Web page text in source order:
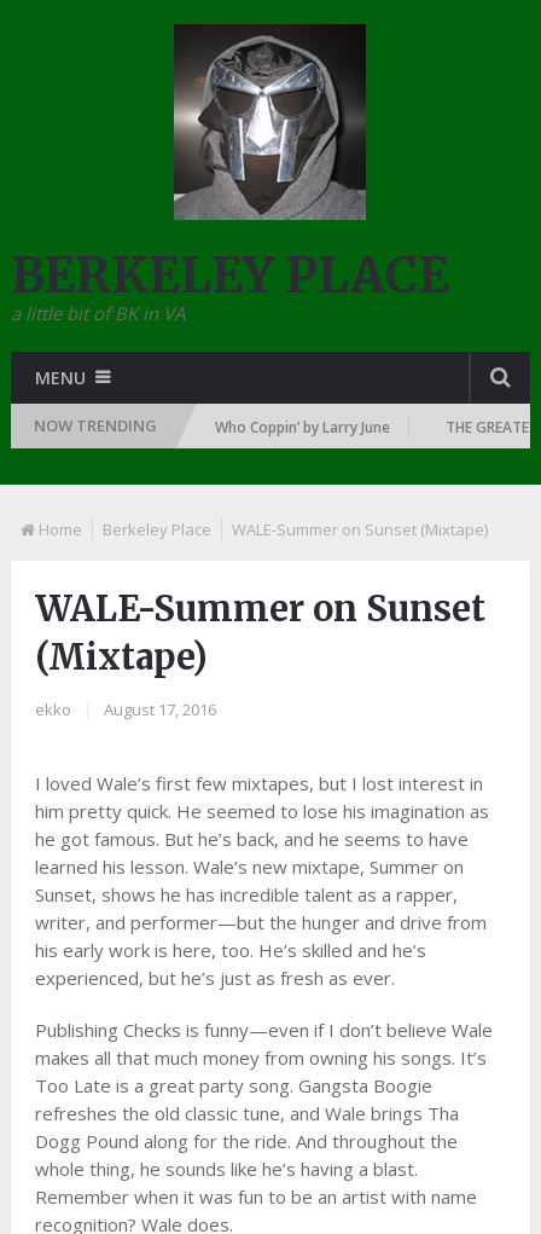
BERKELEY PLACE
a little bit of BK in VA
MENU
NOW TRENDING
OF RAP: 1992 Who Coppin’ by Larry June THE GREATEST
Home Berkeley Place WALE-Summer on Sunset (Mixtape)
WALE-Summer on Sunset
(Mixtape)
ekko August 17, 2016
I loved Wale’s first few mixtapes, but I lost interest in
him pretty quick. He seemed to lose his imagination as
he got famous. But he’s back, and he seems to have
learned his lesson. Wale’s new mixtape, Summer on
Sunset, shows he has incredible talent as a rapper,
writer, and performer—but the hunger and drive from
his early work is here, too. He’s skilled and he’s
experienced, but he’s just as fresh as ever.
Publishing Checks is funny—even if I don’t believe Wale
makes all that much money from owning his songs. It’s
Too Late is a great party song. Gangsta Boogie
refreshes the old classic tune, and Wale brings Tha
Dogg Pound along for the ride. And throughout the
whole thing, he sounds like he’s having a blast.
Remember when it was fun to be an artist with name
recognition? Wale does.